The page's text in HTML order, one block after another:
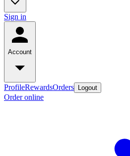
Sign in
Account
ProfileRewardsOrders Logout
Order online